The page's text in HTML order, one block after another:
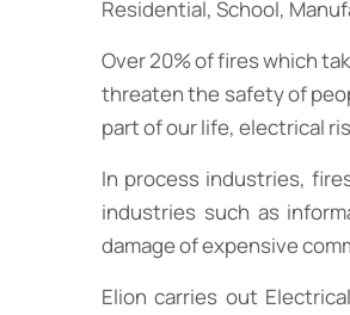
Residential, School,
Over 20% of fires which
threaten the safety of
part of our life, electrical
In process industries,
industries such as
damage of expensive
Elion carries out